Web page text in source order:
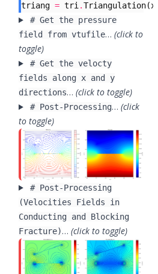
triang = tri .Triangulation(x
# Get the pressure
field from vtufile… (click to
toggle)
# Get the velocty
fields along x and y
directions… (click to toggle)
# Post-Processing… (click
to toggle)
# Post-Processing
(Velocities Fields in
Conducting and Blocking
Fracture)… (click to toggle)